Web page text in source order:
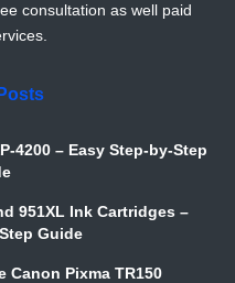
consultation as well paid
4200 – Easy Step-by-Step
951XL Ink Cartridges –
Guide
Canon Pixma TR150